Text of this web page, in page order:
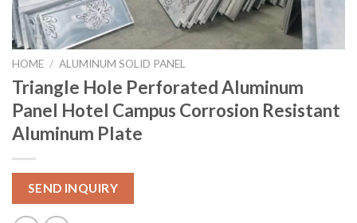
HOME / ALUMINUM SOLID PANEL
Triangle Hole Perforated Aluminum
Panel Hotel Campus Corrosion Resistant
Aluminum Plate
SEND INQUIRY